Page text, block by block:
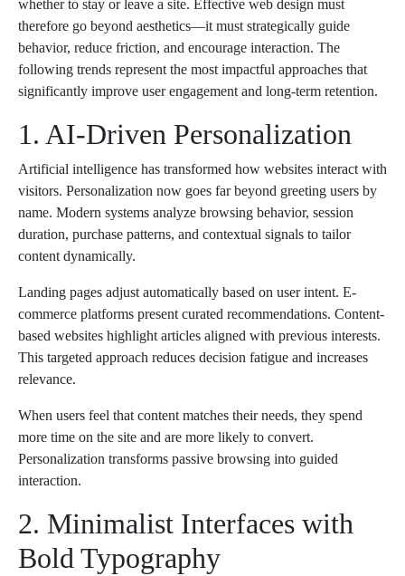
whether to stay or leave a site. Effective web design must
therefore go beyond aesthetics—it must strategically guide
behavior, reduce friction, and encourage interaction. The
following trends represent the most impactful approaches that
significantly improve user engagement and long-term retention.
1. AI-Driven Personalization
Artificial intelligence has transformed how websites interact with
visitors. Personalization now goes far beyond greeting users by
name. Modern systems analyze browsing behavior, session
duration, purchase patterns, and contextual signals to tailor
content dynamically.
Landing pages adjust automatically based on user intent. E-
commerce platforms present curated recommendations. Content-
based websites highlight articles aligned with previous interests.
This targeted approach reduces decision fatigue and increases
relevance.
When users feel that content matches their needs, they spend
more time on the site and are more likely to convert.
Personalization transforms passive browsing into guided
interaction.
2. Minimalist Interfaces with
Bold Typography